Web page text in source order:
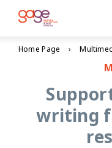
Home Page
writing